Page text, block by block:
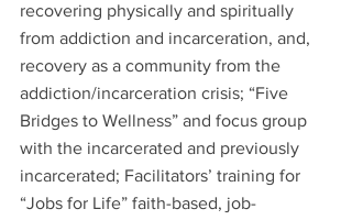
recovering physically and spiritually
from addiction and incarceration, and,
recovery as a community from the
addiction/incarceration crisis; “Five
Bridges to Wellness” and focus group
with the incarcerated and previously
incarcerated; Facilitators’ training for
“Jobs for Life” faith-based, job-